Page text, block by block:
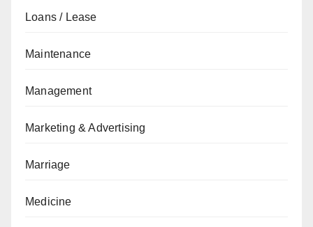
Loans / Lease
Maintenance
Management
Marketing & Advertising
Marriage
Medicine